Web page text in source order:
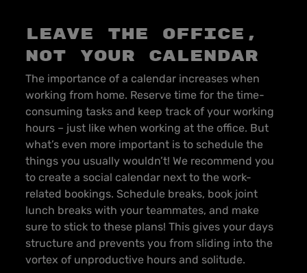
Leave the office,
not your calendar
The importance of a calendar increases when
working from home. Reserve time for the time-
consuming tasks and keep track of your working
hours – just like when working at the office. But
what’s even more important is to schedule the
things you usually wouldn’t! We recommend you
to create a social calendar next to the work-
related bookings. Schedule breaks, book joint
lunch breaks with your teammates, and make
sure to stick to these plans! This gives your days
structure and prevents you from sliding into the
vortex of unproductive hours and solitude.